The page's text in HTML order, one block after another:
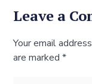
Leave a
Your email
are marked*